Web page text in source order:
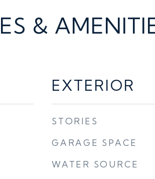
&
EXTERIOR
STORIES
GARAGE SPACE
WATER SOURCE